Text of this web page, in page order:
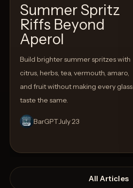
Summer Spritz
Riffs Beyond
Aperol
Build brighter summer spritzes with
citrus, herbs, tea, vermouth, amaro,
and fruit without making every glass
taste the same.
BarGPTJuly 23
All Articles